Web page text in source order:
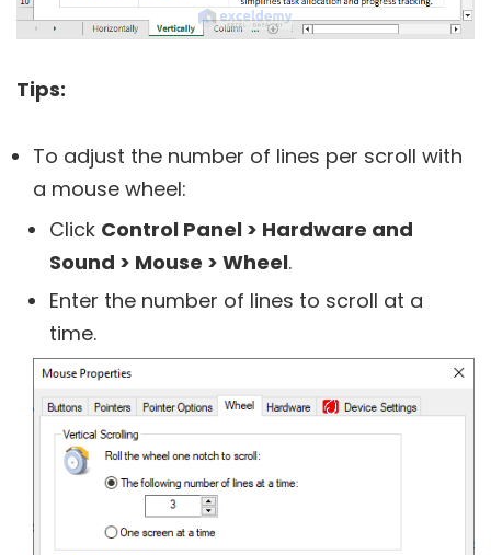
Tips:
To adjust the number of lines per scroll with
a mouse wheel:
Click Control Panel > Hardware and
Sound > Mouse > Wheel.
Enter the number of lines to scroll at a
time.